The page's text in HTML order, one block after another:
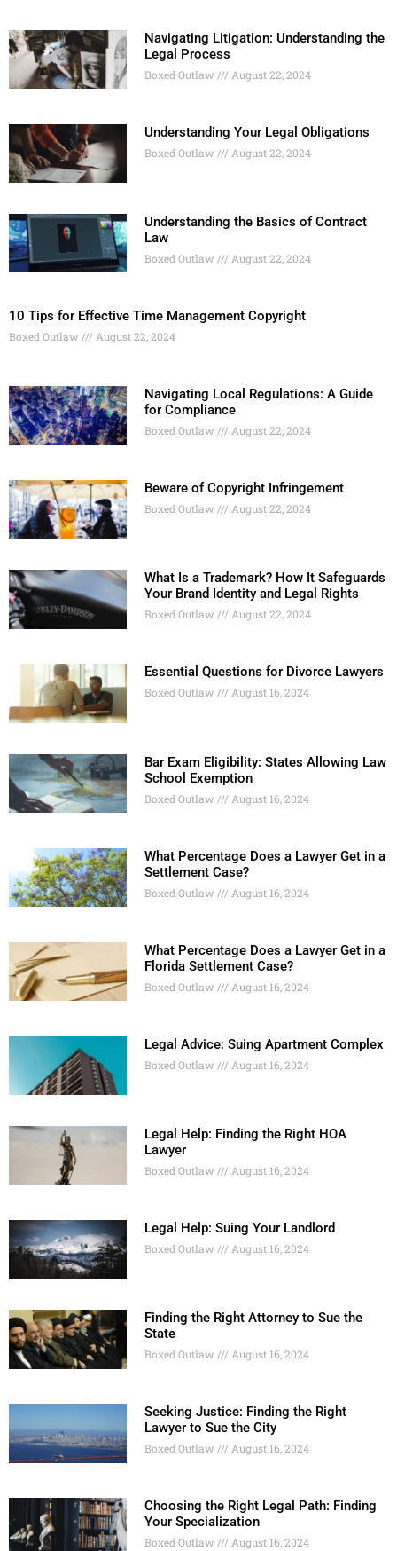
Navigating Litigation: Understanding the
Legal Process
Boxed Outlaw August 22, 2024
Understanding Your Legal Obligations
Boxed Outlaw August 22, 2024
Understanding the Basics of Contract
Law
Boxed Outlaw August 22, 2024
10 Tips for Effective Time Management Copyright
Boxed Outlaw August 22, 2024
Navigating Local Regulations: A Guide
for Compliance
Boxed Outlaw August 22, 2024
Beware of Copyright Infringement
Boxed Outlaw August 22, 2024
What Is a Trademark? How It Safeguards
Your Brand Identity and Legal Rights
Boxed Outlaw August 22, 2024
Essential Questions for Divorce Lawyers
Boxed Outlaw August 16, 2024
Bar Exam Eligibility: States Allowing Law
School Exemption
Boxed Outlaw August 16, 2024
What Percentage Does a Lawyer Get in a
Settlement Case?
Boxed Outlaw August 16, 2024
What Percentage Does a Lawyer Get in a
Florida Settlement Case?
Boxed Outlaw August 16, 2024
Legal Advice: Suing Apartment Complex
Boxed Outlaw August 16, 2024
Legal Help: Finding the Right HOA
Lawyer
Boxed Outlaw August 16, 2024
Legal Help: Suing Your Landlord
Boxed Outlaw August 16, 2024
Finding the Right Attorney to Sue the
State
Boxed Outlaw August 16, 2024
Seeking Justice: Finding the Right
Lawyer to Sue the City
Boxed Outlaw August 16, 2024
Choosing the Right Legal Path: Finding
Your Specialization
Boxed Outlaw August 16, 2024